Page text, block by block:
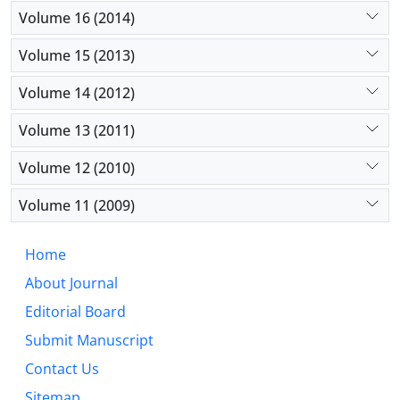
Volume 16 (2014)
Volume 15 (2013)
Volume 14 (2012)
Volume 13 (2011)
Volume 12 (2010)
Volume 11 (2009)
Home
About Journal
Editorial Board
Submit Manuscript
Contact Us